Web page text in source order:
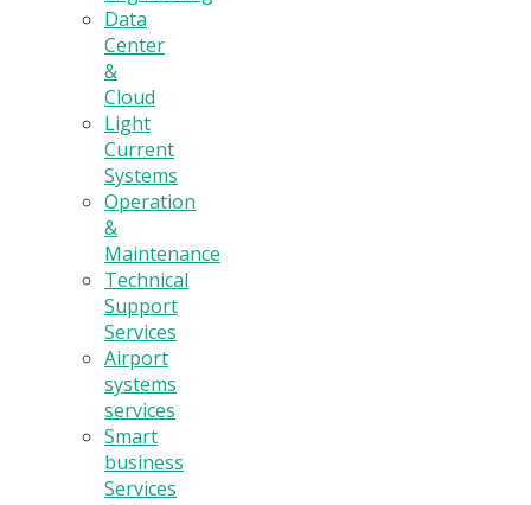
Data
Center
&
Cloud
Light
Current
Systems
Operation
&
Maintenance
Technical
Support
Services
Airport
systems
services
Smart
business
Services